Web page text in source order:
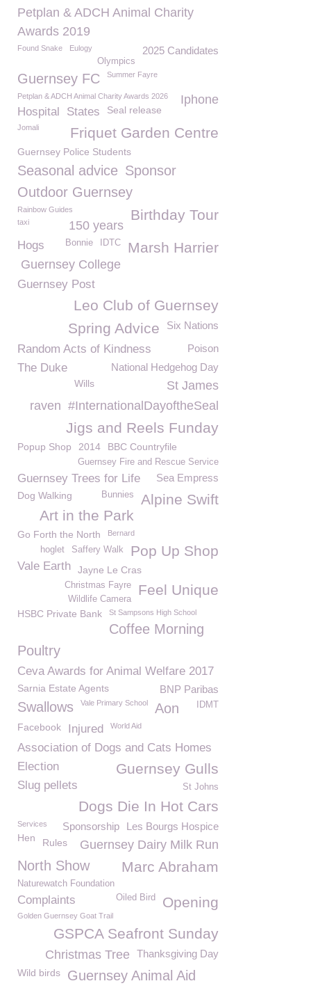
Petplan & ADCH Animal Charity
Awards 2019
Found Snake 2025 Candidates
Eulogy
Olympics
Guernsey FC Summer Fayre
Petplan & ADCH Animal Charity Awards 2026 Iphone
Hospital States Seal release
Friquet Garden Centre
Jomali
Guernsey Police Students
Seasonal advice Sponsor
Outdoor Guernsey
Birthday Tour
Rainbow Guides
150 years
taxi
Marsh Harrier
IDTC
Hogs Bonnie
Guernsey College
Guernsey Post
Leo Club of Guernsey
Six Nations
Spring Advice
Random Acts of Kindness
Poison
National Hedgehog Day
The Duke
St James
Wills
#InternationalDayoftheSeal
raven
Jigs and Reels Funday
Popup Shop 2014 BBC Countryfile
Guernsey Fire and Rescue Service
Sea Empress
Guernsey Trees for Life
Alpine Swift
Bunnies
Dog Walking
Art in the Park
Go Forth the North Bernard
Pop Up Shop
Saffery Walk
hoglet
Vale Earth Jayne Le Cras
Feel Unique
Christmas Fayre
Wildlife Camera
HSBC Private Bank St Sampsons High School
Coffee Morning
Poultry
Ceva Awards for Animal Welfare 2017
Sarnia Estate Agents BNP Paribas
Swallows Vale Primary School IDMT
Aon
Facebook Injured World Aid
Association of Dogs and Cats Homes
Guernsey Gulls
Election
Slug pellets
St Johns
Dogs Die In Hot Cars
Les Bourgs Hospice
Sponsorship
Services
Hen Guernsey Dairy Milk Run
Rules
North Show Marc Abraham
Naturewatch Foundation
Opening
Oiled Bird
Complaints
Golden Guernsey Goat Trail
GSPCA Seafront Sunday
Thanksgiving Day
Christmas Tree
Wild birds Guernsey Animal Aid